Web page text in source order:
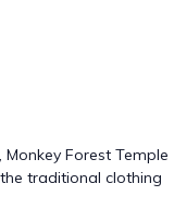
Forest Temple
traditional clothing